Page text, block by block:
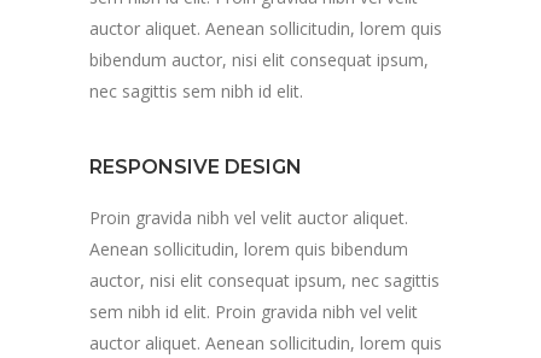
auctor aliquet. Aenean sollicitudin, lorem quis
bibendum auctor, nisi elit consequat ipsum,
nec sagittis sem nibh id elit.
RESPONSIVE DESIGN
Proin gravida nibh vel velit auctor aliquet.
Aenean sollicitudin, lorem quis bibendum
auctor, nisi elit consequat ipsum, nec sagittis
sem nibh id elit. Proin gravida nibh vel velit
auctor aliquet. Aenean sollicitudin, lorem quis